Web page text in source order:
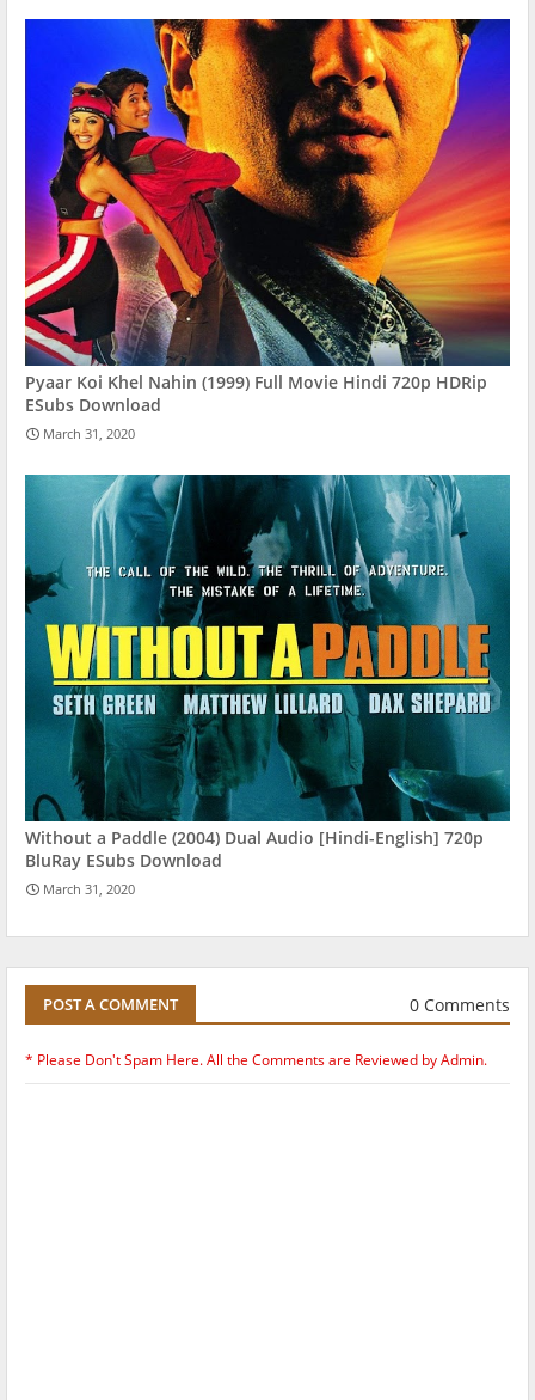
Pyaar Koi Khel Nahin (1999) Full Movie Hindi 720p HDRip
ESubs Download
March 31, 2020
Without a Paddle (2004) Dual Audio [Hindi-English] 720p
BluRay ESubs Download
March 31, 2020
POST A COMMENT 0 Comments
* Please Don't Spam Here. All the Comments are Reviewed by Admin.